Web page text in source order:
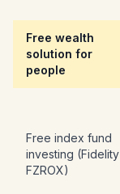
Free wealth
solution for
people
Free index fund
investing (Fidelity
FZROX)